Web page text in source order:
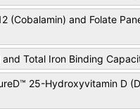
(Cobalamin) and Folate
and Total Iron Binding
25-Hydroxyvitamin D